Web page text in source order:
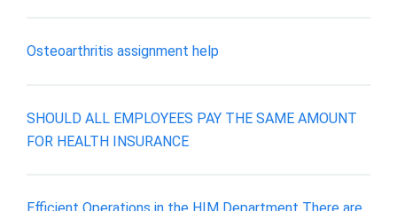
Osteoarthritis assignment help
SHOULD ALL EMPLOYEES PAY THE SAME AMOUNT
FOR HEALTH INSURANCE